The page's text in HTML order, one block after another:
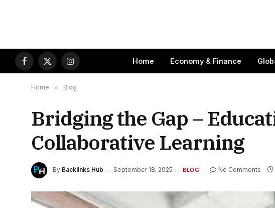
Facebook
X
(Twitter)
Instagram
Home Economy & Finance
Home » Blog
Bridging the Gap –
Collaborative Learning
By Backlinks Hub September 18, 2025 BLOG No Comments